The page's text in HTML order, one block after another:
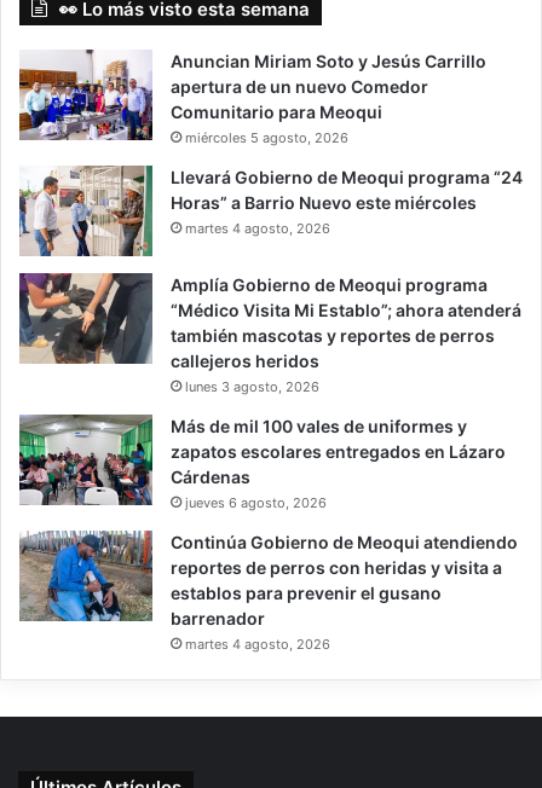
👀 Lo más visto esta semana
Anuncian Miriam Soto y Jesús Carrillo
apertura de un nuevo Comedor
Comunitario para Meoqui
miércoles 5 agosto, 2026
Llevará Gobierno de Meoqui programa “24
Horas” a Barrio Nuevo este miércoles
martes 4 agosto, 2026
Amplía Gobierno de Meoqui programa
“Médico Visita Mi Establo”; ahora atenderá
también mascotas y reportes de perros
callejeros heridos
lunes 3 agosto, 2026
Más de mil 100 vales de uniformes y
zapatos escolares entregados en Lázaro
Cárdenas
jueves 6 agosto, 2026
Continúa Gobierno de Meoqui atendiendo
reportes de perros con heridas y visita a
establos para prevenir el gusano
barrenador
martes 4 agosto, 2026